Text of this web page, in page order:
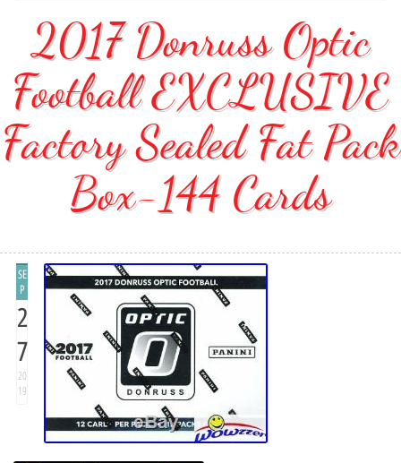
2017 Donruss Optic
Football EXCLUSIVE
Factory Sealed Fat Pack
Box-144 Cards
SE
P
2
7
20
19